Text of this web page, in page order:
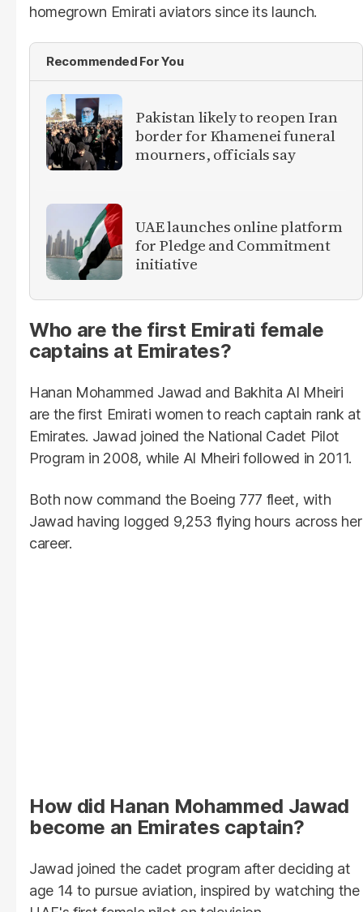
homegrown Emirati aviators since its launch.
Recommended For You
Pakistan likely to reopen Iran
border for Khamenei funeral
mourners, officials say
UAE launches online platform
for Pledge and Commitment
initiative
Who are the first Emirati female
captains at Emirates?
Hanan Mohammed Jawad and Bakhita Al Mheiri
are the first Emirati women to reach captain rank at
Emirates. Jawad joined the National Cadet Pilot
Program in 2008, while Al Mheiri followed in 2011.
Both now command the Boeing 777 fleet, with
Jawad having logged 9,253 flying hours across her
career.
How did Hanan Mohammed Jawad
become an Emirates captain?
Jawad joined the cadet program after deciding at
age 14 to pursue aviation, inspired by watching the